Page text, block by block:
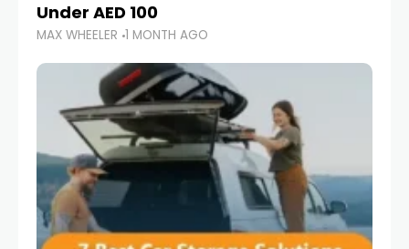
Under AED 100
MAX WHEELER 1 MONTH AGO